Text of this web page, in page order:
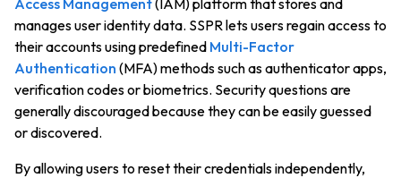
Access Management(IAM) platform that stores and
manages user identity data. SSPR lets users regain access to
their accounts using predefined Multi-Factor
Authentication (MFA) methods such as authenticator apps,
verification codes or biometrics. Security questions are
generally discouraged because they can be easily guessed
or discovered.
By allowing users to reset their credentials independently,